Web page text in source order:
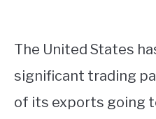
The United States
significant trading
of its exports going